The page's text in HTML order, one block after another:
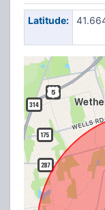
Latitude: